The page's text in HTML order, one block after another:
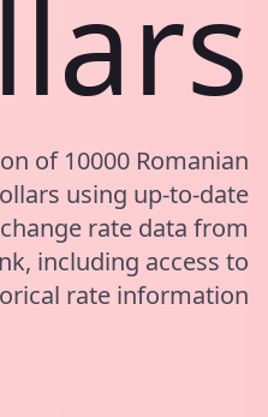
of 10000 Romanian
using up-to-date
rate data from
including access to
rate information.